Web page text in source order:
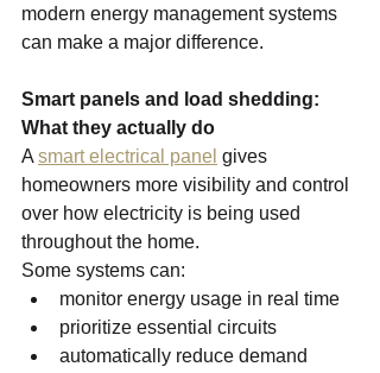
modern energy management systems
can make a major difference.
Smart panels and load shedding:
What they actually do
A smart electrical panel gives
homeowners more visibility and control
over how electricity is being used
throughout the home.
Some systems can:
monitor energy usage in real time
prioritize essential circuits
automatically reduce demand